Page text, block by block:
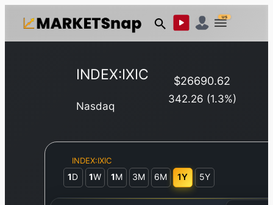
US
INDEX:IXIC
Nasdaq
$26690.62
342.26 (1.3%)
INDEX:IXIC
1D 1W 1M 3M 6M 1Y 5Y